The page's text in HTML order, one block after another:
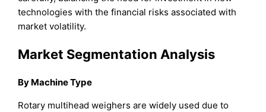
technologies with the financial risks associated with
market volatility.
Market Segmentation Analysis
By Machine Type
Rotary multihead weighers are widely used due to